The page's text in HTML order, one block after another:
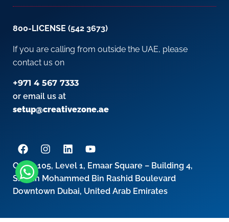
800-LICENSE (542 3673)
If you are calling from outside the UAE, please
contact us on
+971 4 567 7333
or email us at
setup@creativezone.ae
Office 105, Level 1, Emaar Square – Building 4,
Sheikh Mohammed Bin Rashid Boulevard
Downtown Dubai, United Arab Emirates